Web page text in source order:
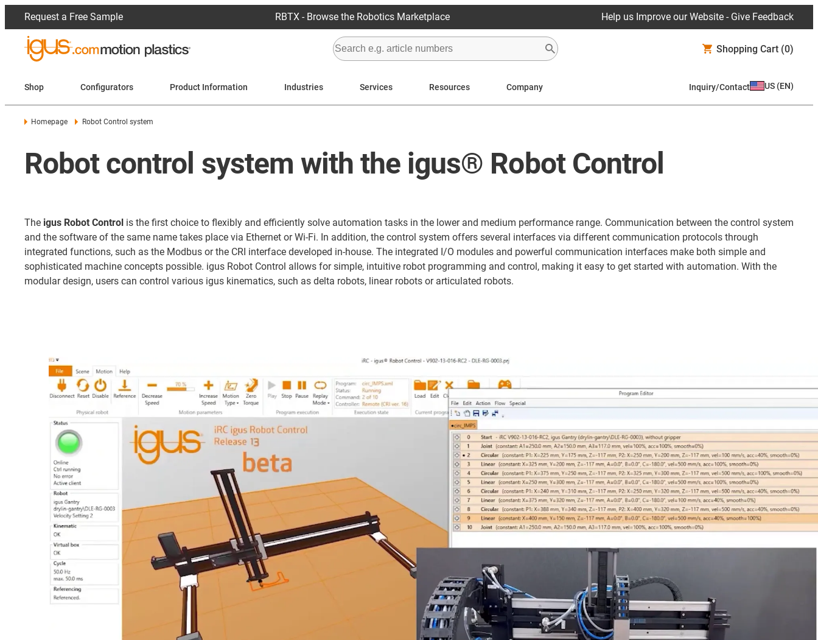
Request a Free Sample RBTX - Browse the Robotics Marketplace Help us Improve our Website - Give Feedback
Shopping Cart (0)
Shop Configurators Product Information Industries Services Resources Company Inquiry/Contact US (EN)
Homepage Robot Control system
Robot control system with the igus® Robot Control
The igus Robot Control is the first choice to flexibly and efficiently solve automation tasks in the lower and medium performance range. Communication between the control system
and the software of the same name takes place via Ethernet or Wi-Fi. In addition, the control system offers several interfaces via different communication protocols through
integrated functions, such as the Modbus or the CRI interface developed in-house. The integrated I/O modules and powerful communication interfaces make both simple and
sophisticated machine concepts possible. igus Robot Control allows for simple, intuitive robot programming and control, making it easy to get started with automation. With the
modular design, users can control various igus kinematics, such as delta robots, linear robots or articulated robots.